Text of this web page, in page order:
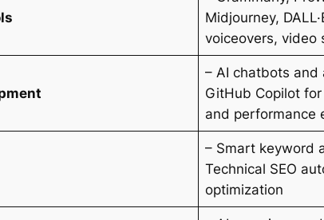
Midjourney,
voiceovers, video
– AI chatbots and
GitHub Copilot
and performance
– Smart keyword
Technical SEO
optimization